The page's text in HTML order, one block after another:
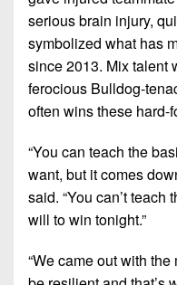
District
11
District
12
Non-
PIAA
8-
Man
PIAA
8-
Man
All-
Girls
Flag
Football
serious brain injury,
symbolized what has
since 2013. Mix talent
ferocious Bulldog-
often wins these hard-
“You can teach the
want, but it comes
said. “You can’t
will to win tonight.”
“We came out with